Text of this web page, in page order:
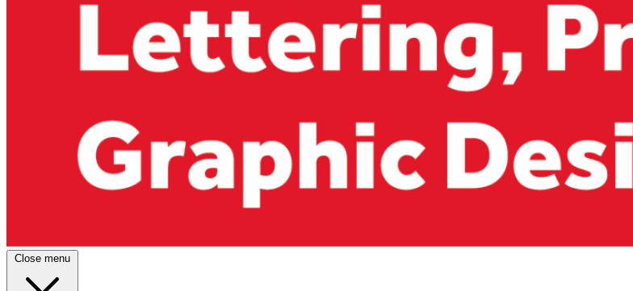
Close menu